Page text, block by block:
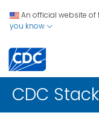
An official website of
you know
CDC